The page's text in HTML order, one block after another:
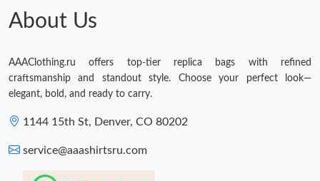
About Us
AAAClothing.ru offers top-tier replica bags with refined
craftsmanship and standout style. Choose your perfect look—
elegant, bold, and ready to carry.
1144 15th St, Denver, CO 80202
service@aaashirtsru.com